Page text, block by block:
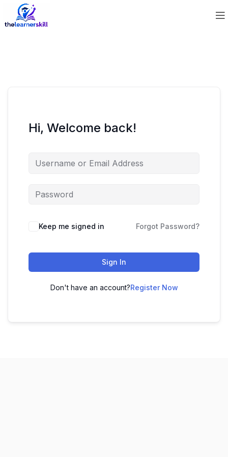
Hi, Welcome back!
Keep me signed in Forgot Password?
Sign In
Don't have an account?Register Now